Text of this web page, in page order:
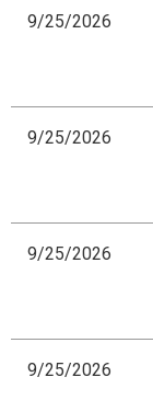
9/25/2026
9/25/2026
9/25/2026
9/25/2026